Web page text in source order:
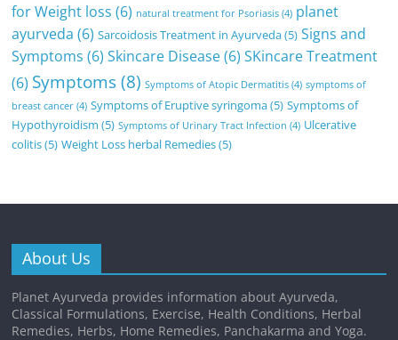
for Weight loss (6) natural treatment for Psoriasis (4) planet
ayurveda (6) Sarcoidosis Treatment in Ayurveda(5) Signs and
Symptoms (6) Skincare Disease(6) SKincare Treatment
(6) Symptoms(8) Symptoms of Atopic Dermatitis (4) symptoms of
breast cancer (4) Symptoms of Eruptive syringoma(5) Symptoms of
Hypothyroidism (5) Symptoms of Urinary Tract Infection (4) Ulcerative
colitis(5) Weight Loss herbal Remedies(5)
About Us
Planet Ayurveda provides information about Ayurveda,
Classical Formulations, Exercise, Health Conditions, Herbal
Remedies, Herbs, Home Remedies, Panchakarma and Yoga.